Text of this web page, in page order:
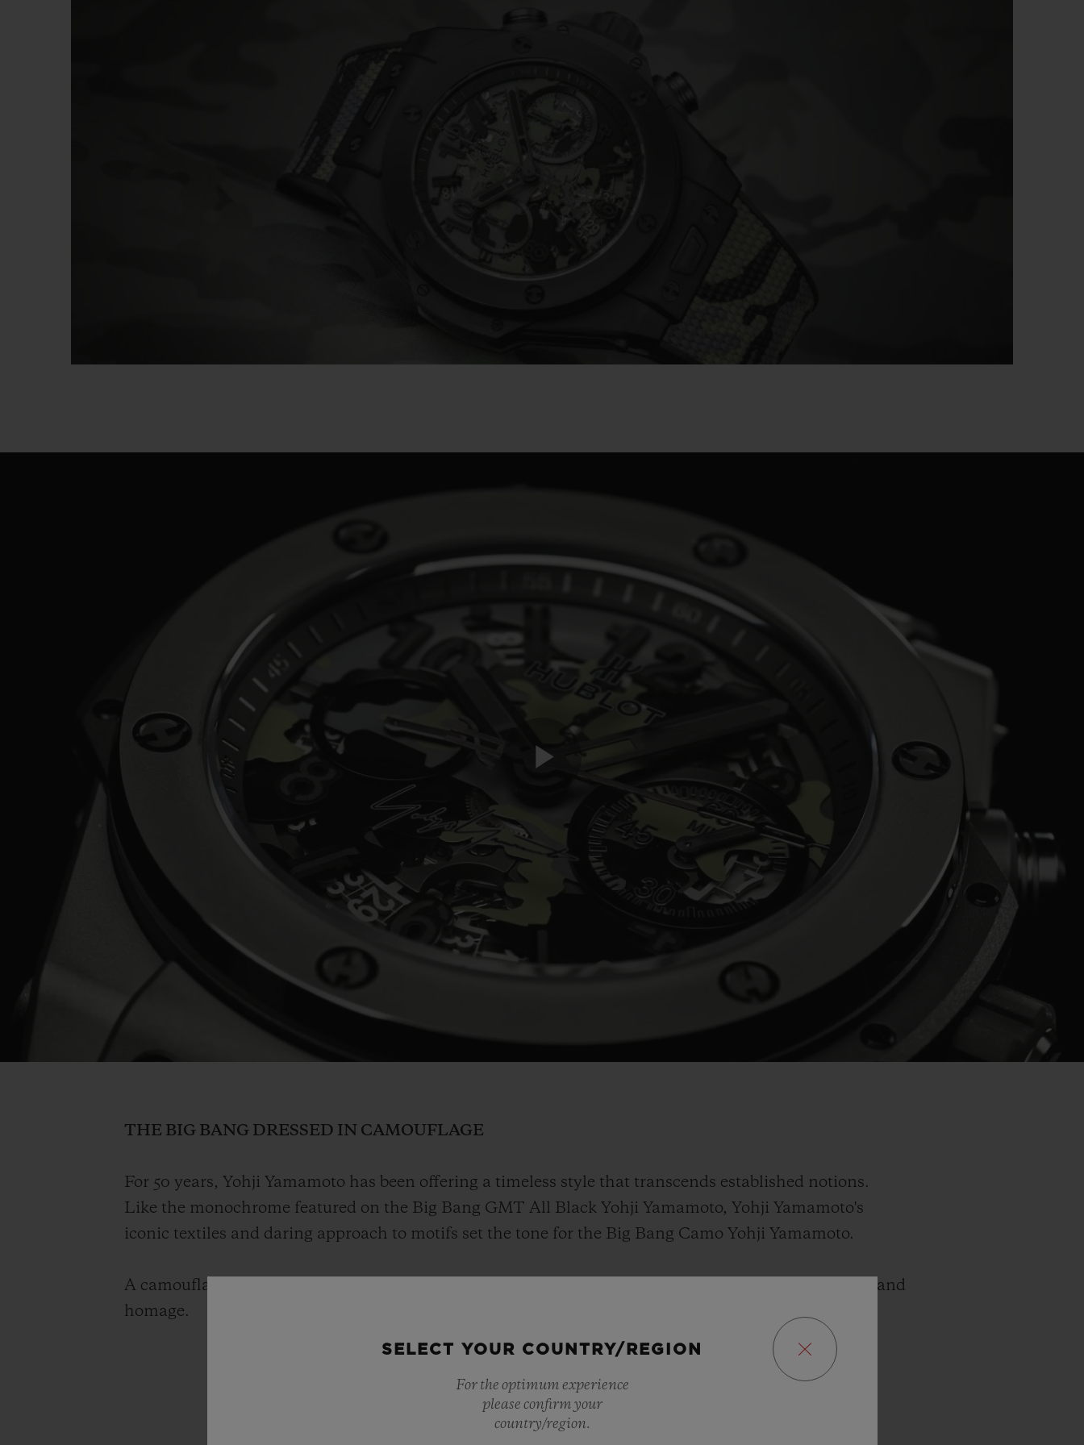
Video
THE BIG BANG DRESSED IN CAMOUFLAGE
For 50 years, Yohji Yamamoto has been offering a timeless style that transcends established notions.
Like the monochrome featured on the Big Bang GMT All Black Yohji Yamamoto, Yohji Yamamoto's
iconic textiles and daring approach to motifs set the tone for the Big Bang Camo Yohji Yamamoto.
A camouflage timepiece with a gritty vibe, as though deciphering a code that exists between paradox and
homage.
SELECT YOUR COUNTRY/REGION
For the optimum experience
please confirm your
country/region.
JOIN HUBLOTISTA,